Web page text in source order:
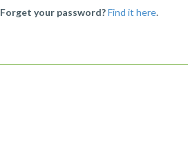
Forget your password? Find it here.